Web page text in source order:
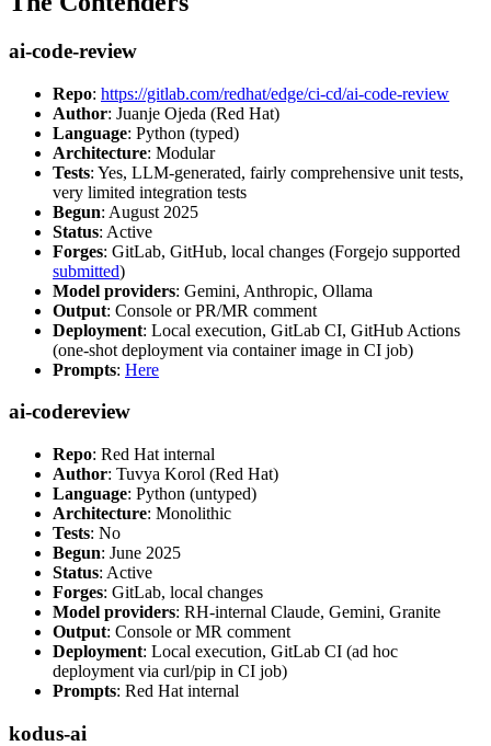
ai-code-review
Repo: https://gitlab.com/redhat/edge/ci-cd/ai-code-review
Author: Juanje Ojeda (Red Hat)
Language: Python (typed)
Architecture: Modular
Tests: Yes, LLM-generated, fairly comprehensive unit tests,
very limited integration tests
Begun: August 2025
Status: Active
Forges: GitLab, GitHub, local changes (Forgejo supported
submitted)
Model providers: Gemini, Anthropic, Ollama
Output: Console or PR/MR comment
Deployment: Local execution, GitLab CI, GitHub Actions
(one-shot deployment via container image in CI job)
Prompts: Here
ai-codereview
Repo: Red Hat internal
Author: Tuvya Korol (Red Hat)
Language: Python (untyped)
Architecture: Monolithic
Tests: No
Begun: June 2025
Status: Active
Forges: GitLab, local changes
Model providers: RH-internal Claude, Gemini, Granite
Output: Console or MR comment
Deployment: Local execution, GitLab CI (ad hoc
deployment via curl/pip in CI job)
Prompts: Red Hat internal
kodus-ai